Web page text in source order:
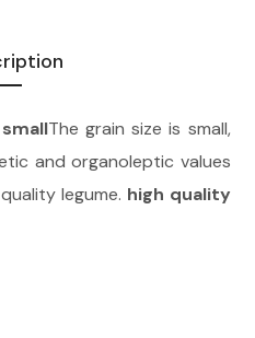
The grain size is small,
and organoleptic values
legume. high quality